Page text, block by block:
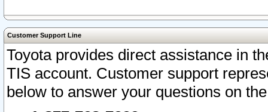
Customer Support Line
Toyota provides direct assistance in
TIS account. Customer support
below to answer your questions on